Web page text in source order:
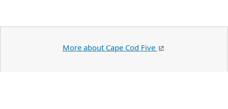
More about Cape Cod Five